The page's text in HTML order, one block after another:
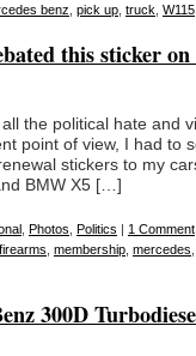
benz pick up truck W115
this sticker on
the political hate and
point of view, I had to
stickers to my
BMW X5 […]
Photos Politics | 1 Comment
firearms membership mercedes
300D